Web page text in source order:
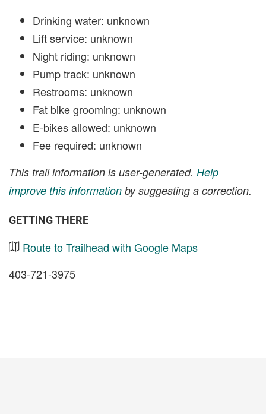
Drinking water: unknown
Lift service: unknown
Night riding: unknown
Pump track: unknown
Restrooms: unknown
Fat bike grooming: unknown
E-bikes allowed: unknown
Fee required: unknown
This trail information is user-generated. Help
improve this information by suggesting a correction.
GETTING THERE
Route to Trailhead with Google Maps
403-721-3975